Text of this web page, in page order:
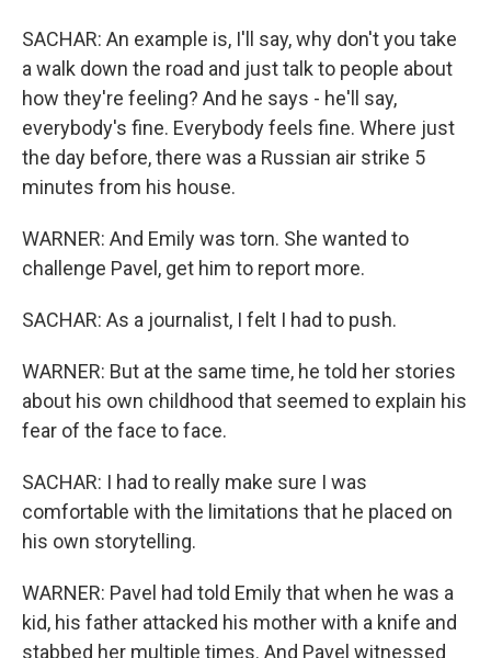
SACHAR: An example is, I'll say, why don't you take
a walk down the road and just talk to people about
how they're feeling? And he says - he'll say,
everybody's fine. Everybody feels fine. Where just
the day before, there was a Russian air strike 5
minutes from his house.
WARNER: And Emily was torn. She wanted to
challenge Pavel, get him to report more.
SACHAR: As a journalist, I felt I had to push.
WARNER: But at the same time, he told her stories
about his own childhood that seemed to explain his
fear of the face to face.
SACHAR: I had to really make sure I was
comfortable with the limitations that he placed on
his own storytelling.
WARNER: Pavel had told Emily that when he was a
kid, his father attacked his mother with a knife and
stabbed her multiple times. And Pavel witnessed